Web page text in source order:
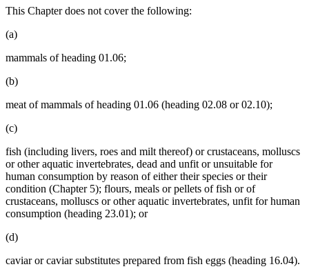
This Chapter does not cover the following:
(a)
mammals of heading 01.06;
(b)
meat of mammals of heading 01.06 (heading 02.08 or 02.10);
(c)
fish (including livers, roes and milt thereof) or crustaceans, molluscs
or other aquatic invertebrates, dead and unfit or unsuitable for
human consumption by reason of either their species or their
condition (Chapter 5); flours, meals or pellets of fish or of
crustaceans, molluscs or other aquatic invertebrates, unfit for human
consumption (heading 23.01); or
(d)
caviar or caviar substitutes prepared from fish eggs (heading 16.04).